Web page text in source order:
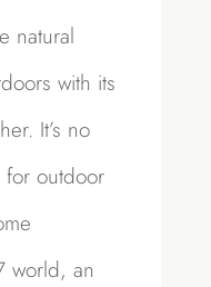
natural
with its
It’s no
for outdoor
world, an